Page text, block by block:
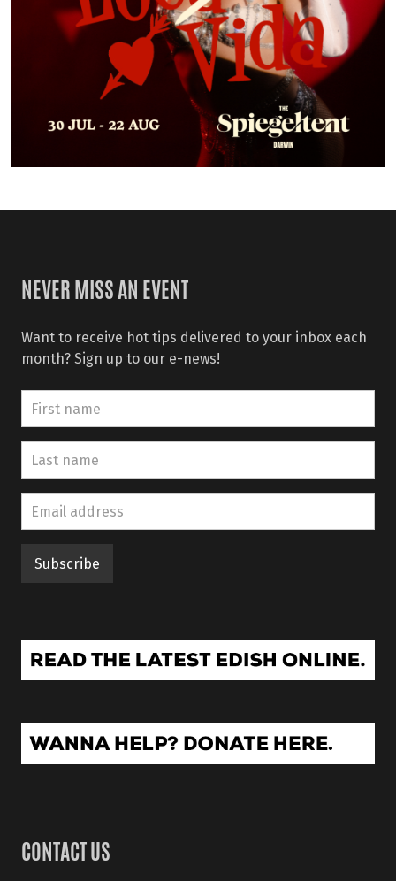
NEVER MISS AN EVENT
Want to receive hot tips delivered to your inbox each
month? Sign up to our e-news!
CONTACT US